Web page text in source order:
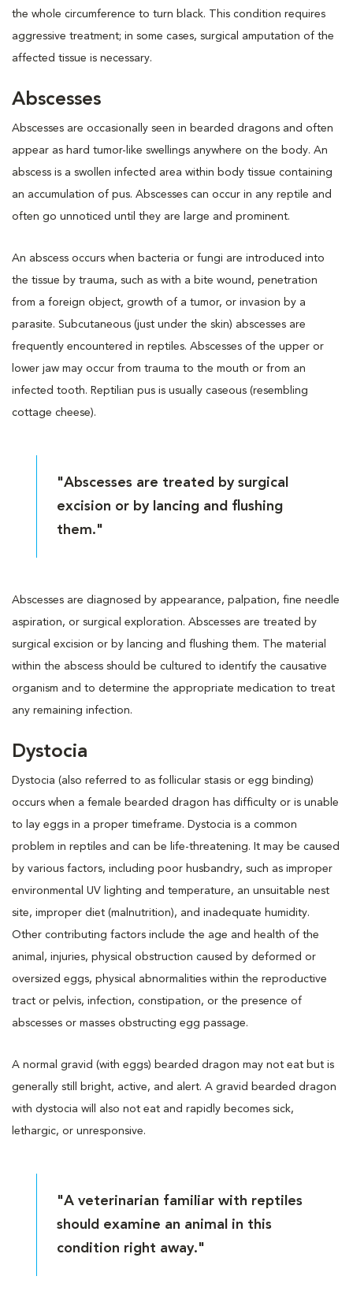
the whole circumference to turn black. This condition requires
aggressive treatment; in some cases, surgical amputation of the
affected tissue is necessary.
Abscesses
Abscesses are occasionally seen in bearded dragons and often
appear as hard tumor-like swellings anywhere on the body. An
abscess is a swollen infected area within body tissue containing
an accumulation of pus. Abscesses can occur in any reptile and
often go unnoticed until they are large and prominent.
An abscess occurs when bacteria or fungi are introduced into
the tissue by trauma, such as with a bite wound, penetration
from a foreign object, growth of a tumor, or invasion by a
parasite. Subcutaneous (just under the skin) abscesses are
frequently encountered in reptiles. Abscesses of the upper or
lower jaw may occur from trauma to the mouth or from an
infected tooth. Reptilian pus is usually caseous (resembling
cottage cheese).
"Abscesses are treated by surgical
excision or by lancing and flushing
them."
Abscesses are diagnosed by appearance, palpation, fine needle
aspiration, or surgical exploration. Abscesses are treated by
surgical excision or by lancing and flushing them. The material
within the abscess should be cultured to identify the causative
organism and to determine the appropriate medication to treat
any remaining infection.
Dystocia
Dystocia (also referred to as follicular stasis or egg binding)
occurs when a female bearded dragon has difficulty or is unable
to lay eggs in a proper timeframe. Dystocia is a common
problem in reptiles and can be life-threatening. It may be caused
by various factors, including poor husbandry, such as improper
environmental UV lighting and temperature, an unsuitable nest
site, improper diet (malnutrition), and inadequate humidity.
Other contributing factors include the age and health of the
animal, injuries, physical obstruction caused by deformed or
oversized eggs, physical abnormalities within the reproductive
tract or pelvis, infection, constipation, or the presence of
abscesses or masses obstructing egg passage.
A normal gravid (with eggs) bearded dragon may not eat but is
generally still bright, active, and alert. A gravid bearded dragon
with dystocia will also not eat and rapidly becomes sick,
lethargic, or unresponsive.
"A veterinarian familiar with reptiles
should examine an animal in this
condition right away."